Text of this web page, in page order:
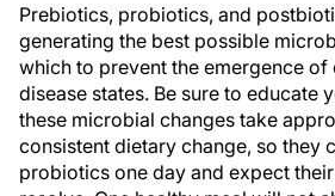
Prebiotics, probiotics, and
generating the best possible
which to prevent the emergence
disease states. Be sure to educate
these microbial changes take
consistent dietary change, so they
probiotics one day and expect